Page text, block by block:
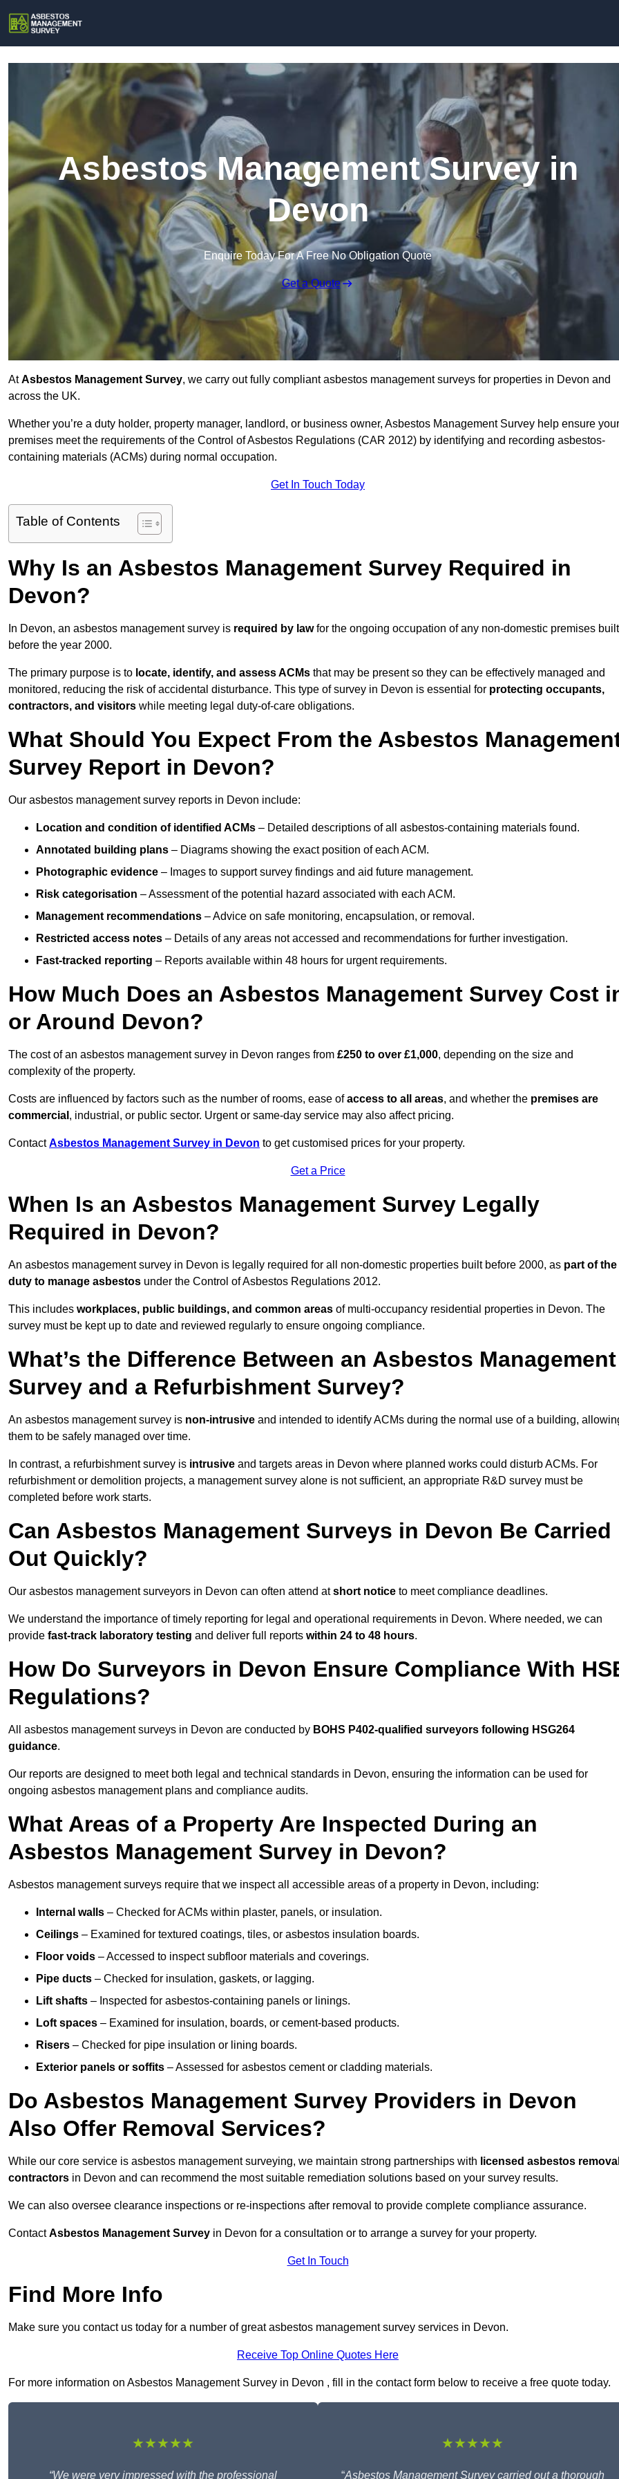
Asbestos Management Survey in
Devon
Enquire Today For A Free No Obligation Quote
Get a Quote
AtAsbestos Management Survey, we carry out fully compliant asbestos management surveys for properties in Devon and
across the UK.
Whether you’re a duty holder, property manager, landlord, or business owner, Asbestos Management Survey help ensure your
premises meet the requirements of the Control of Asbestos Regulations (CAR 2012) by identifying and recording asbestos-
containing materials (ACMs) during normal occupation.
Get In Touch Today
Table of Contents
Why Is an Asbestos Management Survey Required in
Devon?
In Devon, an asbestos management survey is required by lawfor the ongoing occupation of any non-domestic premises built
before the year 2000.
The primary purpose is to locate, identify, and assess ACMs that may be present so they can be effectively managed and
monitored, reducing the risk of accidental disturbance. This type of survey in Devon is essential for protecting occupants,
contractors, and visitors while meeting legal duty-of-care obligations.
What Should You Expect From the Asbestos
Survey Report in Devon?
Our asbestos management survey reports in Devon include:
Location and condition of identified ACMs – Detailed descriptions of all asbestos-containing materials found.
Annotated building plans – Diagrams showing the exact position of each ACM.
Photographic evidence – Images to support survey findings and aid future management.
Risk categorisation – Assessment of the potential hazard associated with each ACM.
Management recommendations – Advice on safe monitoring, encapsulation, or removal.
Restricted access notes – Details of any areas not accessed and recommendations for further investigation.
Fast-tracked reporting – Reports available within 48 hours for urgent requirements.
How Much Does an Asbestos Management Survey Cost
or Around Devon?
The cost of an asbestos management survey in Devon ranges from £250 to over £1,000, depending on the size and
complexity of the property.
Costs are influenced by factors such as the number of rooms, ease ofaccess to all areas, and whether the premises are
commercial , industrial, or public sector. Urgent or same-day service may also affect pricing.
ContactAsbestos Management Survey in Devon to get customised prices for your property.
Get a Price
When Is an Asbestos Management Survey Legally
Required in Devon?
An asbestos management survey in Devon is legally required for all non-domestic properties built before 2000, as part of the
duty to manage asbestos under the Control of Asbestos Regulations 2012.
This includes workplaces, public buildings, and common areas of multi-occupancy residential properties in Devon. The
survey must be kept up to date and reviewed regularly to ensure ongoing compliance.
What’s the Difference Between an Asbestos Management
Survey and a Refurbishment Survey?
An asbestos management survey is non-intrusive and intended to identify ACMs during the normal use of a building,
them to be safely managed over time.
In contrast, a refurbishment survey is intrusive and targets areas in Devon where planned works could disturb ACMs. For
refurbishment or demolition projects, a management survey alone is not sufficient, an appropriate R&D survey must be
completed before work starts.
Can Asbestos Management Surveys in Devon Be Carried
Out Quickly?
Our asbestos management surveyors in Devon can often attend atshort notice to meet compliance deadlines.
We understand the importance of timely reporting for legal and operational requirements in Devon. Where needed, we can
provide fast-track laboratory testing and deliver full reports within 24 to 48 hours.
How Do Surveyors in Devon Ensure Compliance With
Regulations?
All asbestos management surveys in Devon are conducted by BOHS P402-qualified surveyors following HSG264
guidance.
Our reports are designed to meet both legal and technical standards in Devon, ensuring the information can be used for
ongoing asbestos management plans and compliance audits.
What Areas of a Property Are Inspected During an
Asbestos Management Survey in Devon?
Asbestos management surveys require that we inspect all accessible areas of a property in Devon, including:
Internal walls – Checked for ACMs within plaster, panels, or insulation.
Ceilings – Examined for textured coatings, tiles, or asbestos insulation boards.
Floor voids – Accessed to inspect subfloor materials and coverings.
Pipe ducts – Checked for insulation, gaskets, or lagging.
Lift shafts – Inspected for asbestos-containing panels or linings.
Loft spaces – Examined for insulation, boards, or cement-based products.
Risers – Checked for pipe insulation or lining boards.
Exterior panels or soffits – Assessed for asbestos cement or cladding materials.
Do Asbestos Management Survey Providers in Devon
Also Offer Removal Services?
While our core service is asbestos management surveying, we maintain strong partnerships with licensed asbestos
contractors in Devon and can recommend the most suitable remediation solutions based on your survey results.
We can also oversee clearance inspections or re-inspections after removal to provide complete compliance assurance.
ContactAsbestos Management Survey in Devon for a consultation or to arrange a survey for your property.
Get In Touch
Find More Info
Make sure you contact us today for a number of great asbestos management survey services in Devon.
Receive Top Online Quotes Here
For more information on Asbestos Management Survey in Devon , fill in the contact form below to receive a free quote today.
★★★★★
“We were very impressed with the professional
★★★★★
“Asbestos Management Survey carried out a thorough